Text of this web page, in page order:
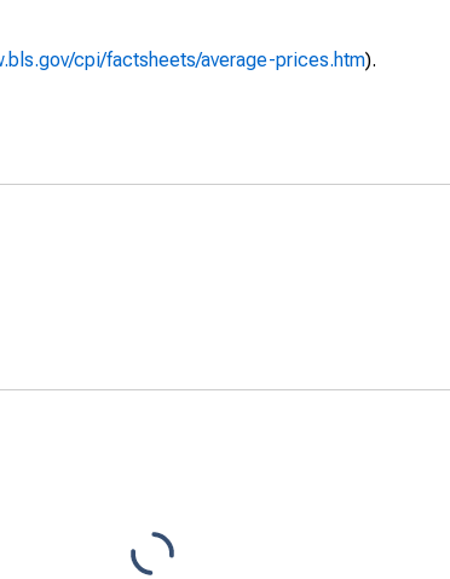
cpi/factsheets/average-prices.htm).